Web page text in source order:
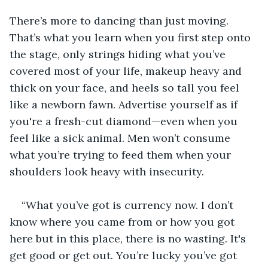
There’s more to dancing than just moving.
That’s what you learn when you first step onto
the stage, only strings hiding what you’ve
covered most of your life, makeup heavy and
thick on your face, and heels so tall you feel
like a newborn fawn. Advertise yourself as if
you're a fresh-cut diamond—even when you
feel like a sick animal. Men won’t consume
what you’re trying to feed them when your
shoulders look heavy with insecurity.
“What you’ve got is currency now. I don’t
know where you came from or how you got
here but in this place, there is no wasting. It's
get good or get out. You’re lucky you’ve got